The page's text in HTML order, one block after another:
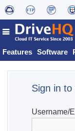
Features Software
Sign in
Username/